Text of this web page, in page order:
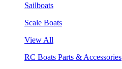
Sailboats
Scale Boats
View All
RC Boats Parts & Accessories